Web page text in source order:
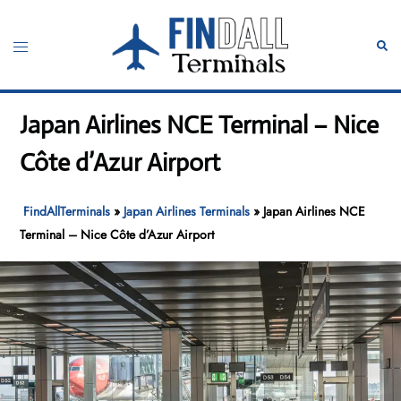
content
Toggle
Japan Airlines NCE Terminal – Nice
Côte d’Azur Airport
FindAllTerminals » Japan Airlines Terminals » Japan Airlines NCE
Terminal – Nice Côte d’Azur Airport